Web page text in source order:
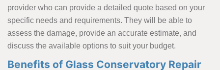
provider who can provide a detailed quote based on your
specific needs and requirements. They will be able to
assess the damage, provide an accurate estimate, and
discuss the available options to suit your budget.
Benefits of Glass Conservatory Repair